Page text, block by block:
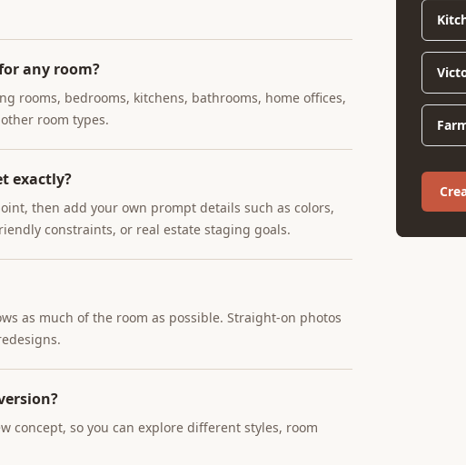
any room?
rooms, bedrooms, kitchens, bathrooms, home offices,
room types.
exactly?
then add your own prompt details such as colors,
constraints, or real estate staging goals.
as much of the room as possible. Straight-on photos
concept, so you can explore different styles, room